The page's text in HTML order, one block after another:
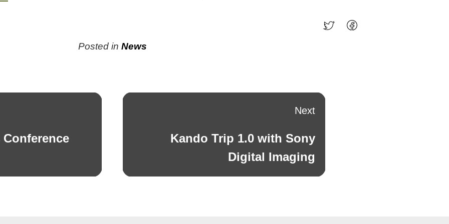
Posted in News
Next
Next
Kando Trip 1.0 with Sony
Digital Imaging